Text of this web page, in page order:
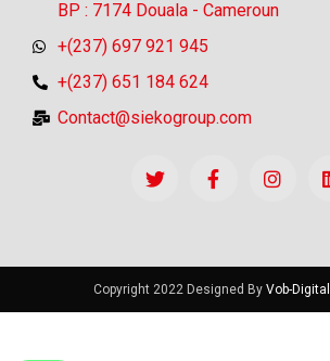
BP : 7174 Douala - Cameroun
+(237) 697 921 945
+(237) 651 184 624
Contact@siekogroup.com
Copyright 2022 Designed By Vob-